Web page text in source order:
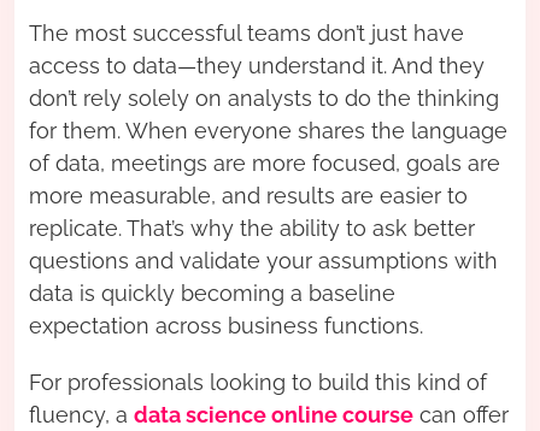
The most successful teams don’t just have
access to data—they understand it. And they
don’t rely solely on analysts to do the thinking
for them. When everyone shares the language
of data, meetings are more focused, goals are
more measurable, and results are easier to
replicate. That’s why the ability to ask better
questions and validate your assumptions with
data is quickly becoming a baseline
expectation across business functions.
For professionals looking to build this kind of
fluency, a data science online course can offer